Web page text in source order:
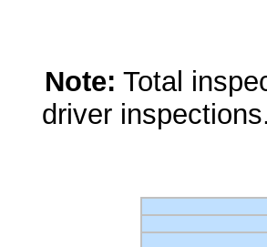
Note: Total
driver